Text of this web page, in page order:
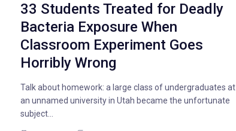
33 Students Treated for Deadly
Bacteria Exposure When
Classroom Experiment Goes
Horribly Wrong
Talk about homework: a large class of undergraduates at
an unnamed university in Utah became the unfortunate
subject…